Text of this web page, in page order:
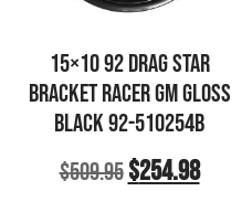
15×10 92 DRAG STAR
BRACKET RACER GM GLOSS
BLACK 92-510254B
$509.95$254.98